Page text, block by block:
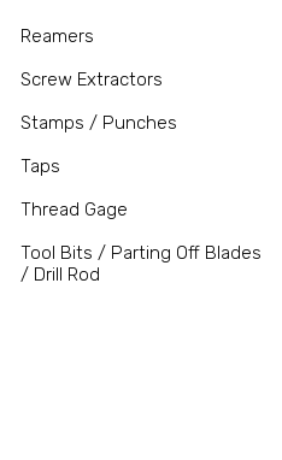
Reamers
Screw Extractors
Stamps / Punches
Taps
Thread Gage
Tool Bits / Parting Off Blades
/ Drill Rod